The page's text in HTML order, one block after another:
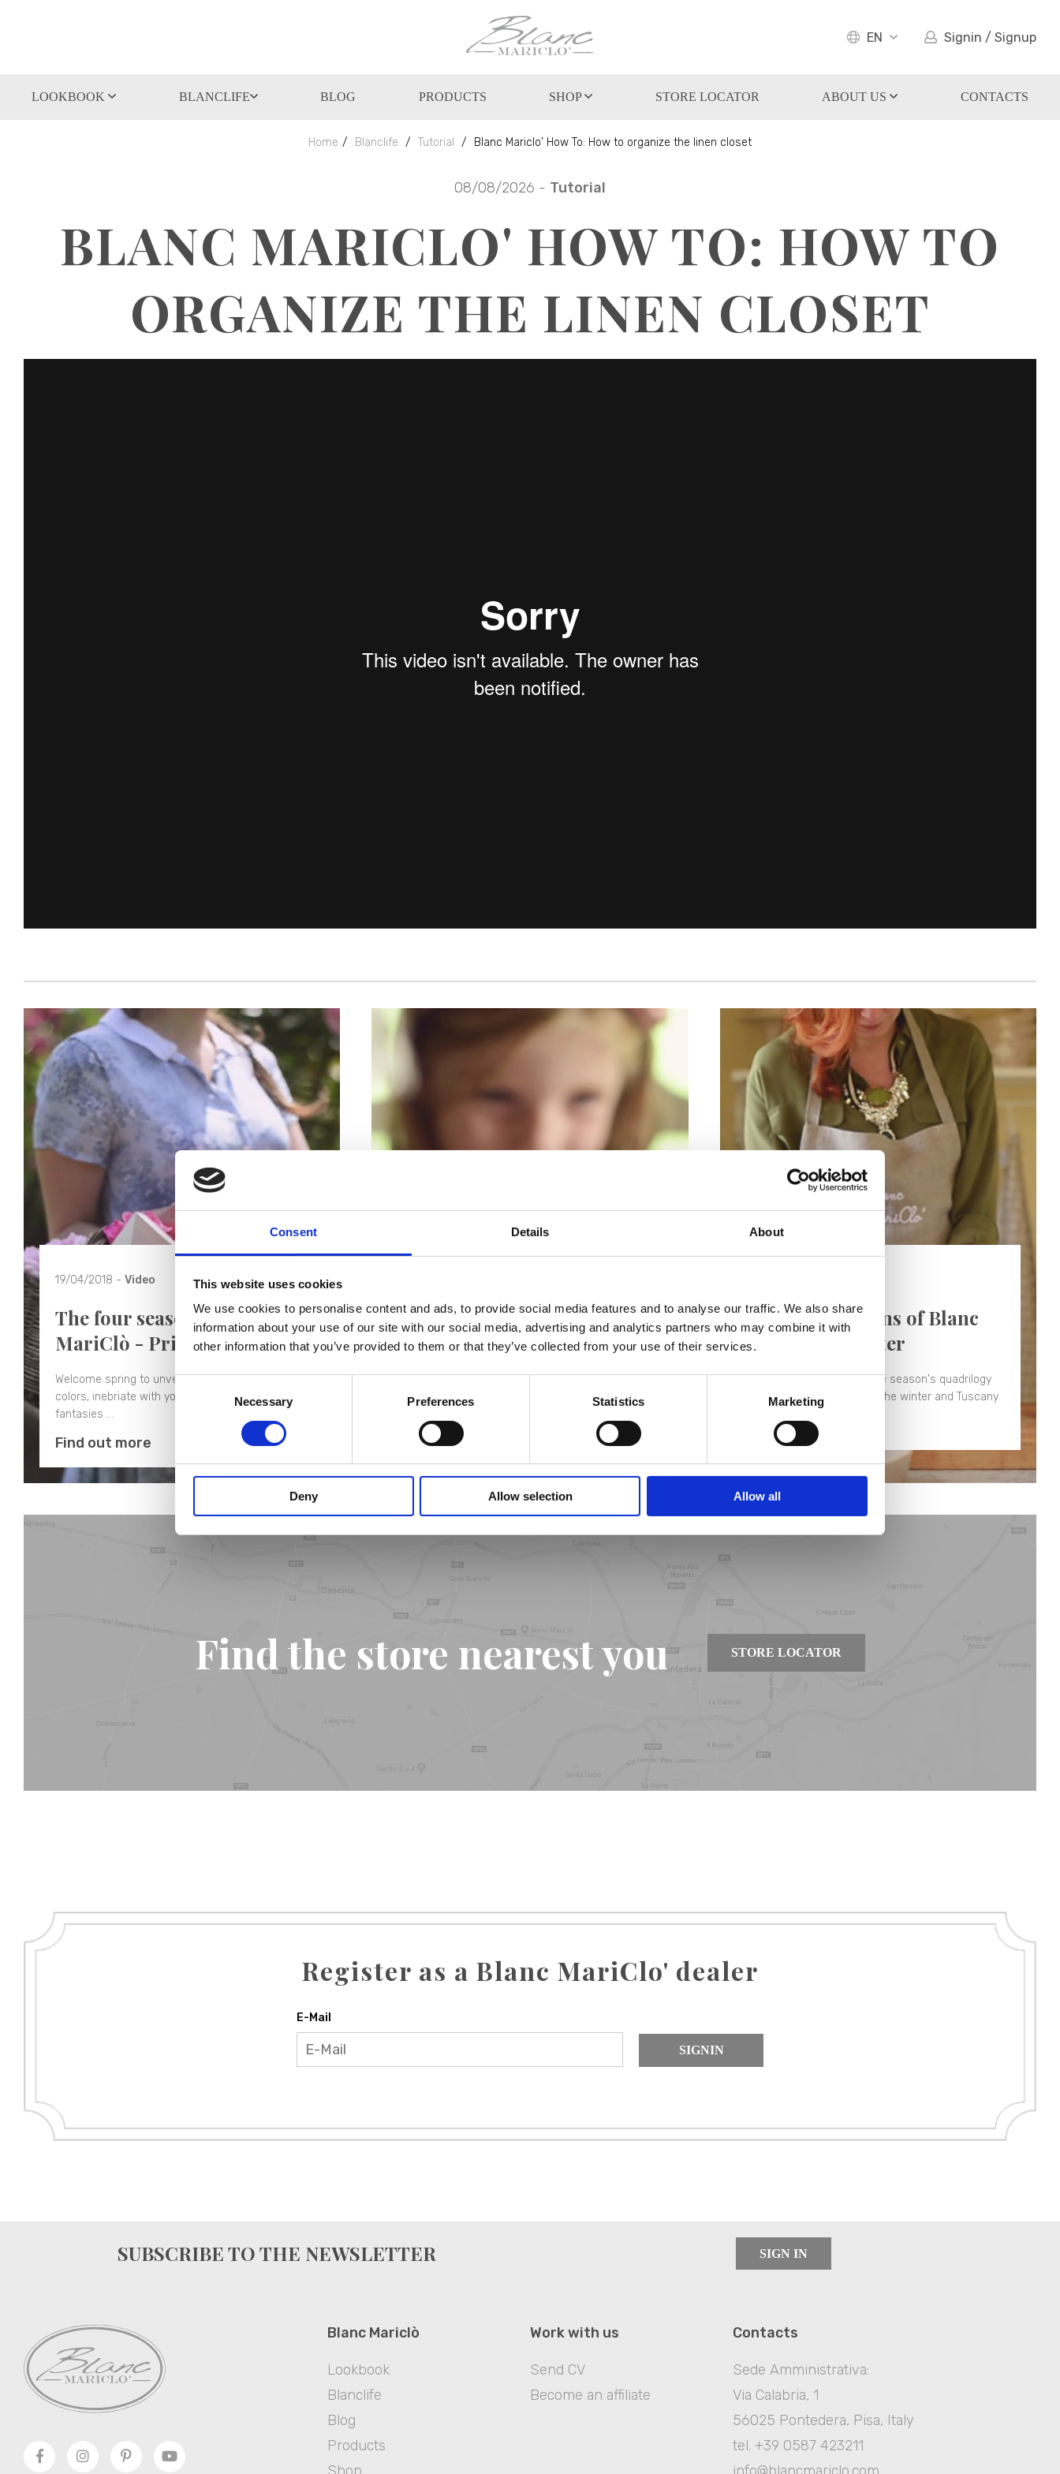
Consent Details About
This website uses cookies
We use cookies to personalise content and ads, to provide social media features and to analyse our traffic. We also share
information about your use of our site with our social media, advertising and analytics partners who may combine it with
other information that you’ve provided to them or that they’ve collected from your use of their services.
Consent
Selection
Necessary Preferences Statistics Marketing
Deny Allow selection Allow all
EN Signin / Signup
LOOKBOOK BLANCLIFE BLOG PRODUCTS SHOP STORE LOCATOR ABOUT US CONTACTS
Home Blanclife Tutorial Blanc Mariclo' How To: How to organize the linen closet
08/08/2026 - Tutorial
BLANC MARICLO' HOW TO: HOW TO
ORGANIZE THE LINEN CLOSET
19/04/2018 - Video
The four seasons of Blanc
MariClò - Primavera
Welcome spring to unveil the secrets of your
colors, inebriate with your perfumes, inspire new
fantasies …
Find out more
The four seasons of Blanc
MariClò - Autumn
"Autunno" is our debut video and also the first
one of a quadrilogy to be discovered.
Find out more
The four seasons of Blanc
MariClò - Winter
The second chapter of the season's quadrilogy
that this time tells about the winter and Tuscany.
Find out more
Find the store nearest you STORE LOCATOR
Register as a Blanc MariClo' dealer
E-Mail
SIGNIN
SUBSCRIBE TO THE NEWSLETTER SIGN IN
Blanc Mariclò
Lookbook
Blanclife
Blog
Products
Work with us
Send CV
Become an affiliate
Contacts
Sede Amministrativa:
Via Calabria, 1
56025 Pontedera, Pisa, Italy
tel. +39 0587 423211